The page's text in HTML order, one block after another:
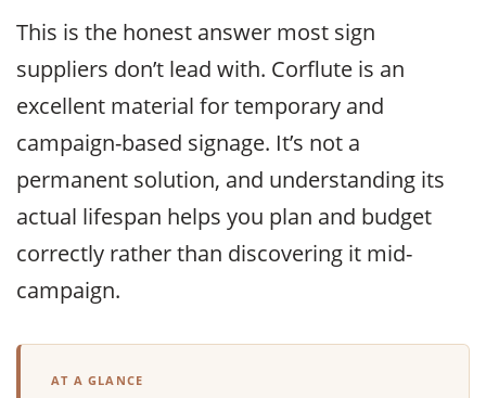
This is the honest answer most sign
suppliers don’t lead with. Corflute is an
excellent material for temporary and
campaign-based signage. It’s not a
permanent solution, and understanding its
actual lifespan helps you plan and budget
correctly rather than discovering it mid-
campaign.
AT A GLANCE